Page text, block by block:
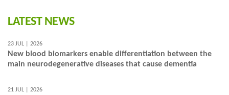
LATEST NEWS
23 JUL | 2026
New blood biomarkers enable differentiation between the
main neurodegenerative diseases that cause dementia
21 JUL | 2026